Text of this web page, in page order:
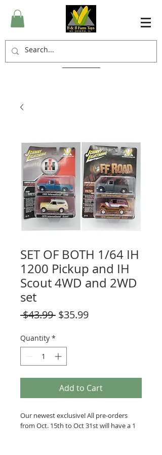
SET OF BOTH 1/64 IH
1200 Pickup and IH
Scout 4WD and 2WD
set
$43.99 Regular
$35.99Sale
Quantity *
Add to Cart
Our newest exclusive! All pre-orders
from Oct. 15th to Oct 31st will have a 1